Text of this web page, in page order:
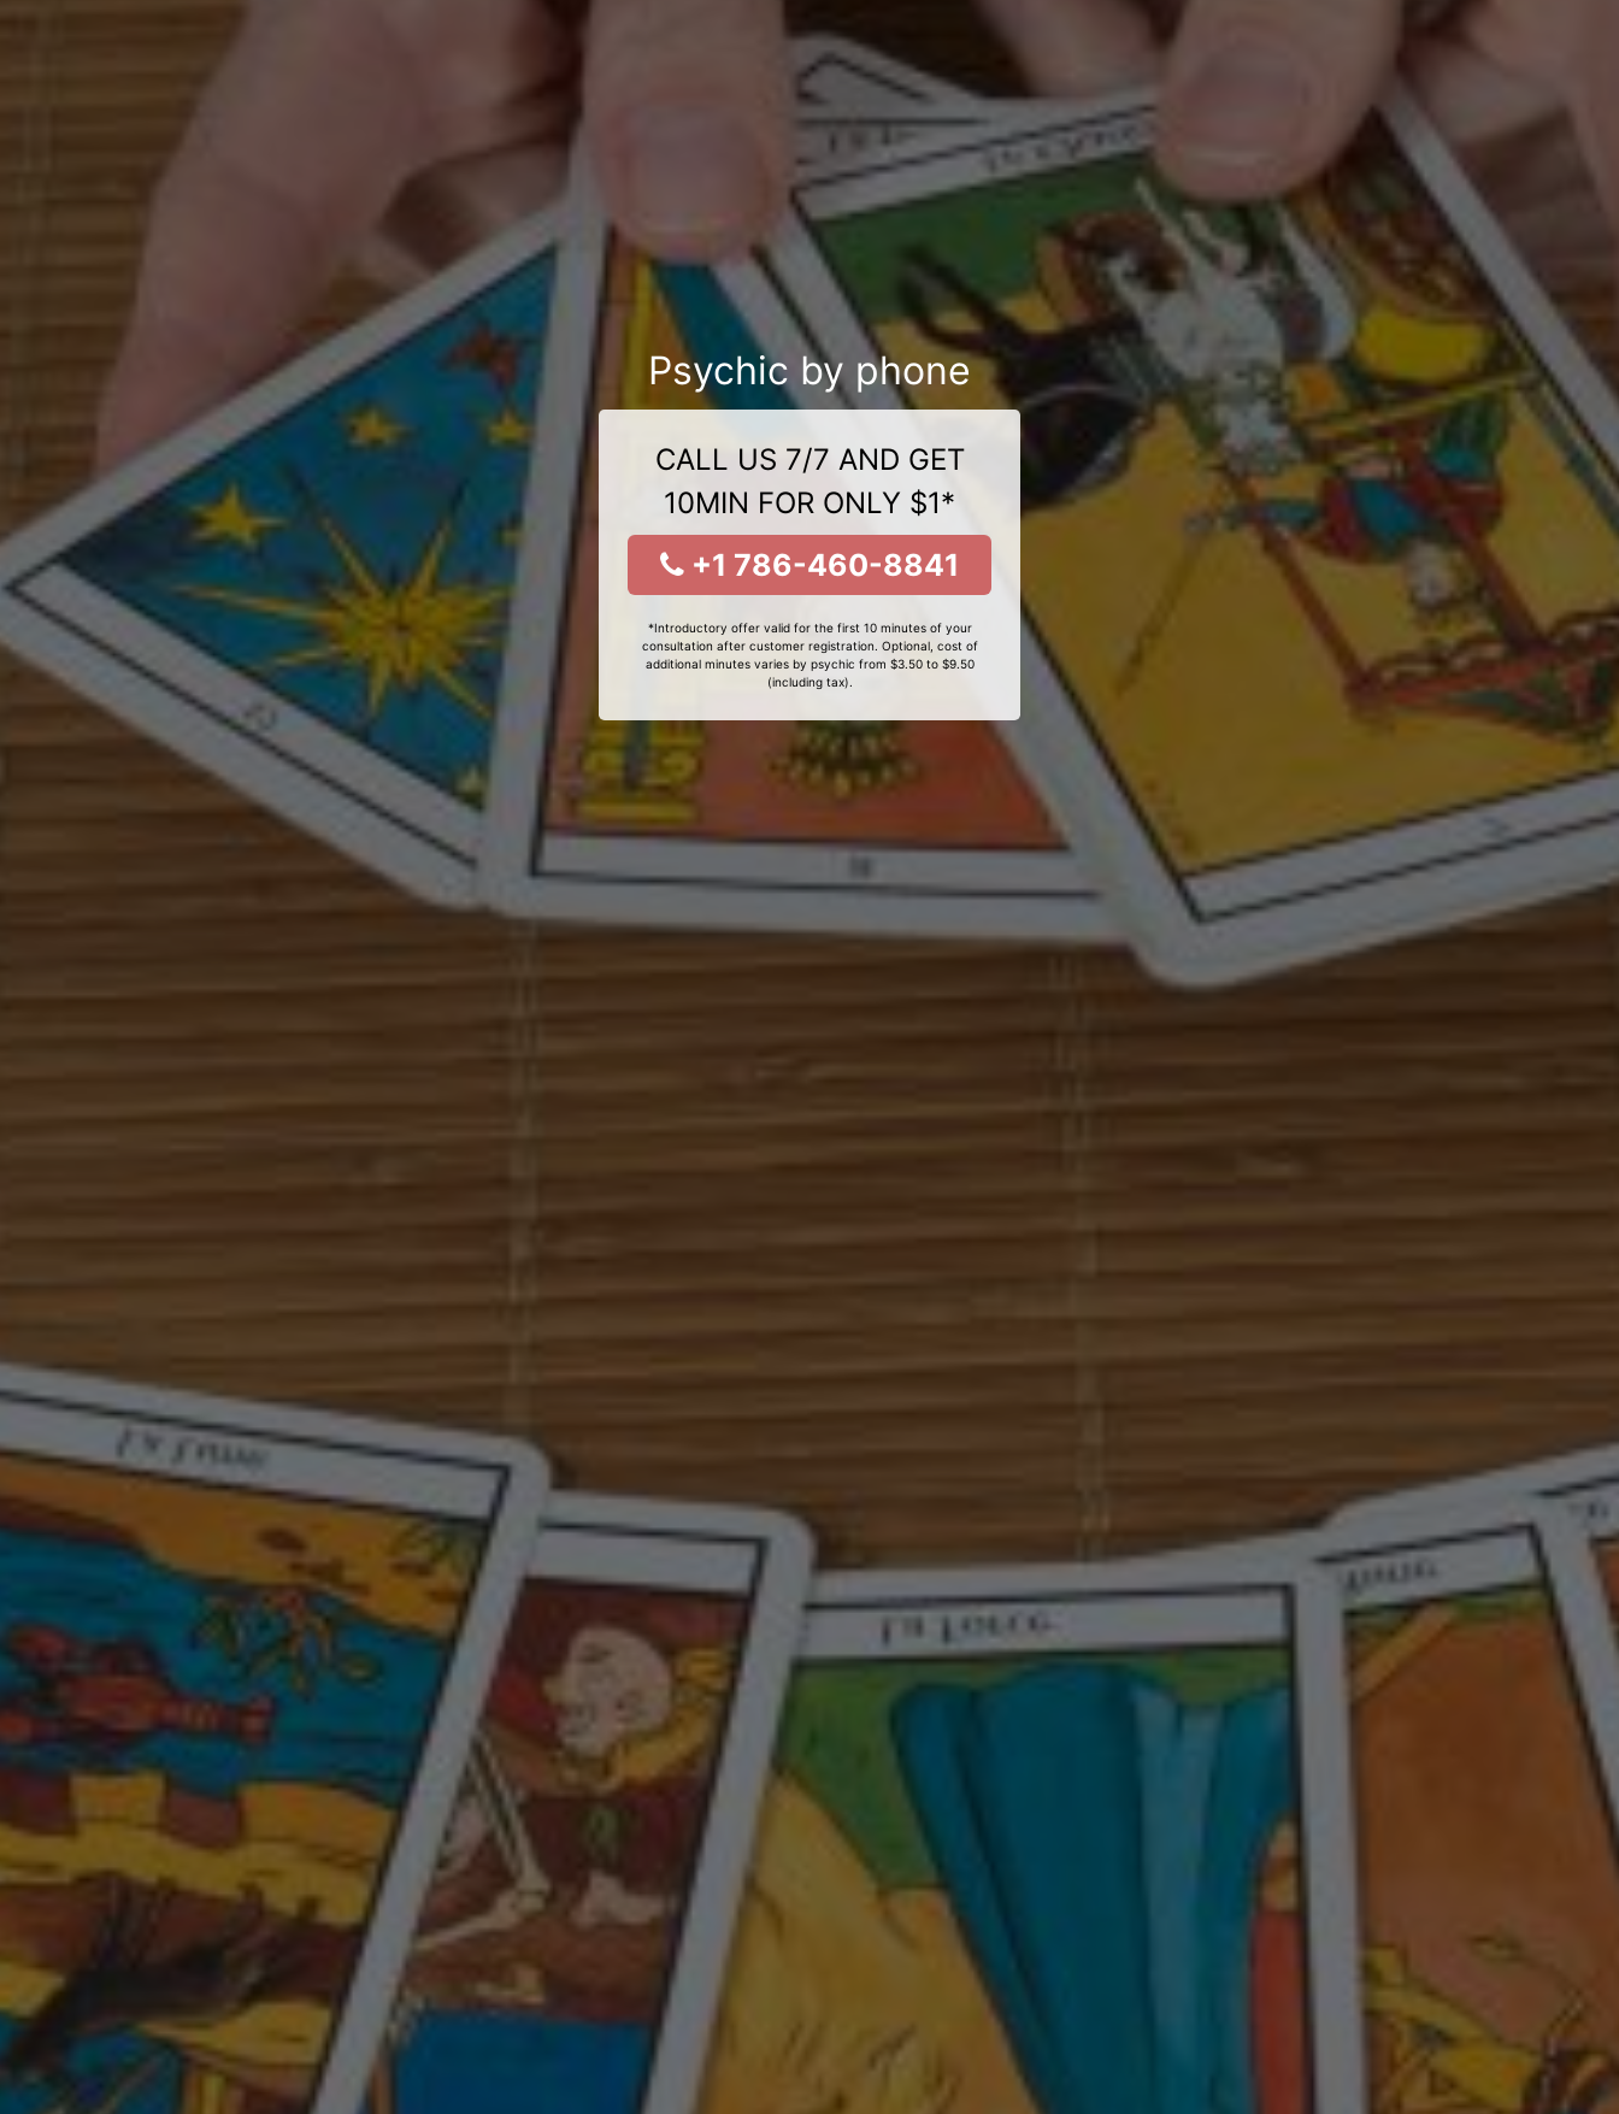
Psychic by phone
CALL US 7/7 AND GET
10MIN FOR ONLY $1*
+1 786-460-8841
*Introductory offer valid for the first 10 minutes of your
consultation after customer registration. Optional, cost of
additional minutes varies by psychic from $3.50 to $9.50
(including tax).